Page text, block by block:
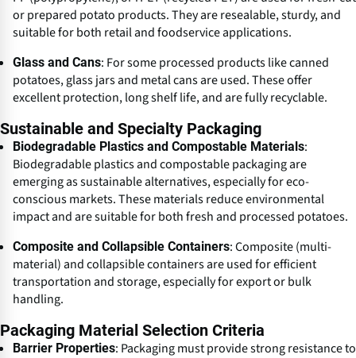
or prepared potato products. They are resealable, sturdy, and
suitable for both retail and foodservice applications.
Glass and Cans: For some processed products like canned
potatoes, glass jars and metal cans are used. These offer
excellent protection, long shelf life, and are fully recyclable.
Sustainable and Specialty Packaging
Biodegradable Plastics and Compostable Materials:
Biodegradable plastics and compostable packaging are
emerging as sustainable alternatives, especially for eco-
conscious markets. These materials reduce environmental
impact and are suitable for both fresh and processed potatoes.
Composite and Collapsible Containers: Composite (multi-
material) and collapsible containers are used for efficient
transportation and storage, especially for export or bulk
handling.
Packaging Material Selection Criteria
Barrier Properties: Packaging must provide strong resistance to